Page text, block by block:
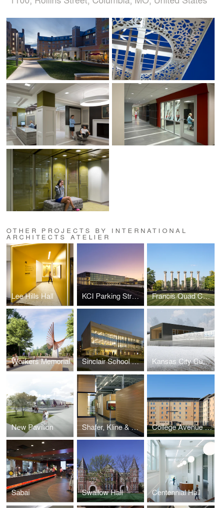
OTHER PROJECTS BY INTERNATIONAL
ARCHITECTS ATELIER
Lee Hills Hall KCI Parking Structure Francis Quad Columns
Workers Memorial Sinclair School of Nursing Kansas City Curling Club
New Pavilion Shafer, Kline & Warren College Avenue Housing
Sabai Swallow Hall Centennial Hall